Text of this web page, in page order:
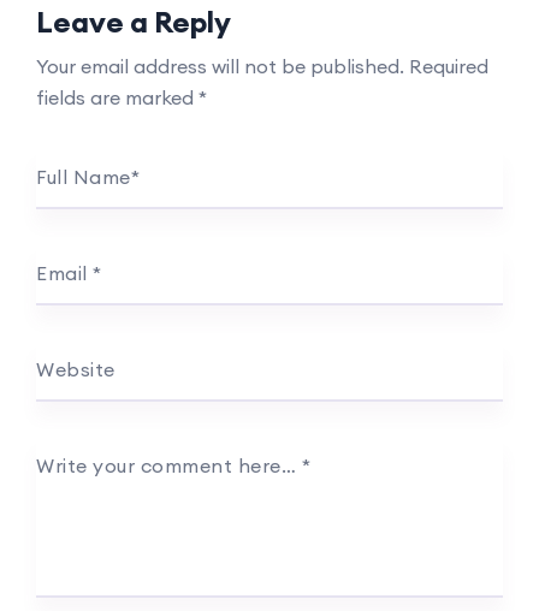
Leave a Reply
Your email address will not be published. Required
fields are marked *
Full Name*
Email *
Website
Write your comment here… *